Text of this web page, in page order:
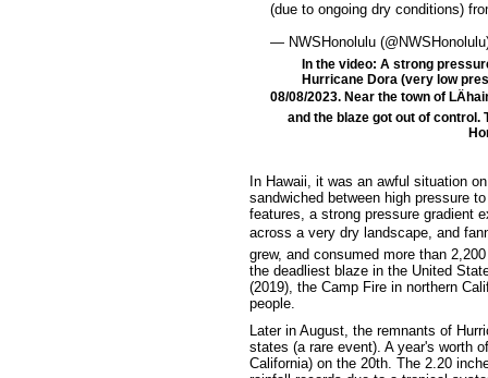
(due to ongoing dry conditions)
— NWSHonolulu
In the video: A strong
Hurricane Dora (very low
08/08/2023. Near the town of
and the blaze got out of
In Hawaii, it was an awful situation
sandwiched between high pressure
features, a strong pressure gradient
across a very dry landscape, and
grew, and consumed more than
the deadliest blaze in the United
(2019), the Camp Fire in northern
people.
Later in August, the remnants of
states (a rare event). A year's worth
California) on the 20th. The 2.20